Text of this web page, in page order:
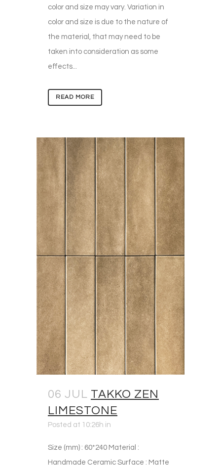
color and size may vary. Variation in
color and size is due to the nature of
the material, that may need to be
taken into consideration as some
effects...
READ MORE
06 JUL TAKKO ZEN
LIMESTONE
Posted at 10:26h in
Size (mm) : 60*240 Material :
Handmade Ceramic Surface : Matte